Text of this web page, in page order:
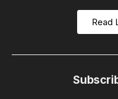
Read